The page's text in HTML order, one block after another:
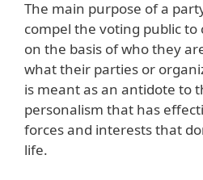
The main purpose of a
compel the voting public to
on the basis of who they
what their parties or
is meant as an antidote to
personalism that has
forces and interests that
life.